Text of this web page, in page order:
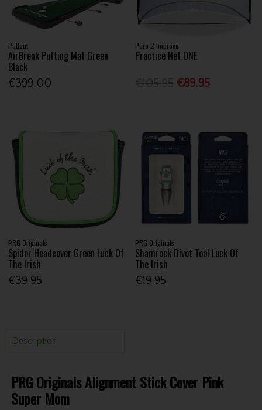
Puttout
AirBreak Putting Mat Green
Black
€399.00
Pure 2 Improve
Practice Net ONE
€89.95
PRG Originals
Spider Headcover Green Luck Of
The Irish
€39.95
PRG Originals
Shamrock Divot Tool Luck Of
The Irish
€19.95
Description
PRG Originals Alignment Stick Cover Pink
Super Mom